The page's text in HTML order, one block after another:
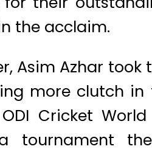
the acclaim.
Asim Azhar
more clutch in
Cricket
tournament